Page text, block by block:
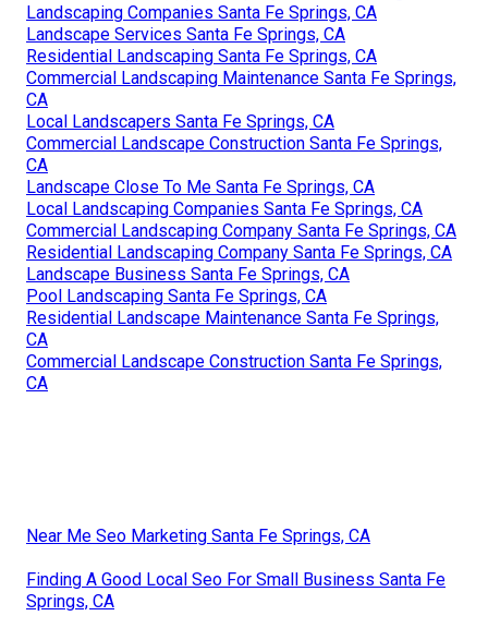
Landscaping Companies Santa Fe Springs, CA
Landscape Services Santa Fe Springs, CA
Residential Landscaping Santa Fe Springs, CA
Commercial Landscaping Maintenance Santa Fe Springs,
CA
Local Landscapers Santa Fe Springs, CA
Commercial Landscape Construction Santa Fe Springs,
CA
Landscape Close To Me Santa Fe Springs, CA
Local Landscaping Companies Santa Fe Springs, CA
Commercial Landscaping Company Santa Fe Springs, CA
Residential Landscaping Company Santa Fe Springs, CA
Landscape Business Santa Fe Springs, CA
Pool Landscaping Santa Fe Springs, CA
Residential Landscape Maintenance Santa Fe Springs,
CA
Commercial Landscape Construction Santa Fe Springs,
CA
Near Me Seo Marketing Santa Fe Springs, CA
Finding A Good Local Seo For Small Business Santa Fe
Springs, CA